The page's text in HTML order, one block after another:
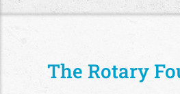
The Rotary